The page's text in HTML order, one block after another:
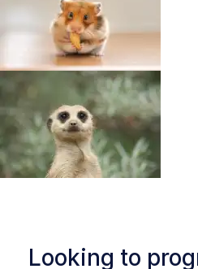
Looking to